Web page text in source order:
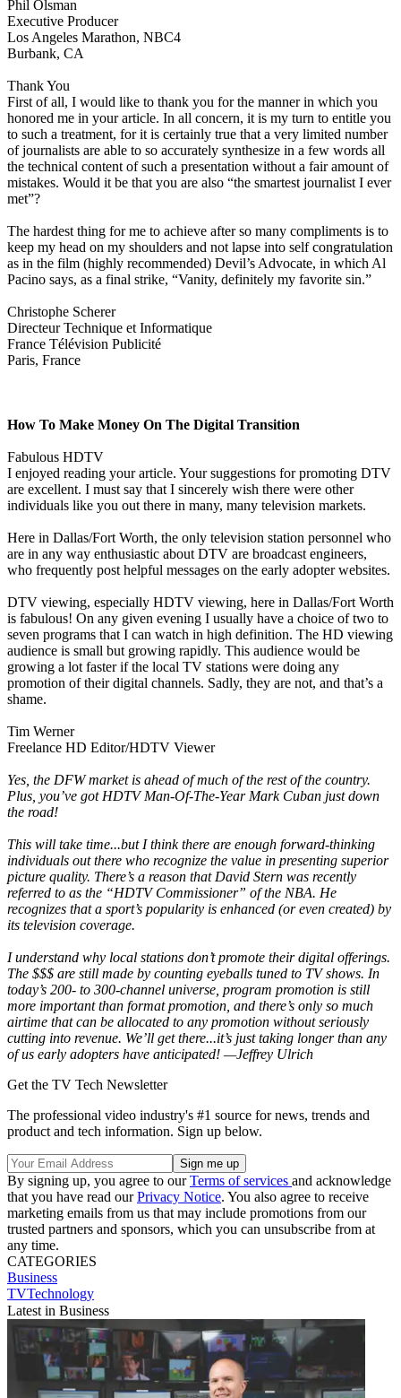
Phil Olsman
Executive Producer
Los Angeles Marathon, NBC4
Burbank, CA
Thank You
First of all, I would like to thank you for the manner in which you
honored me in your article. In all concern, it is my turn to entitle you
to such a treatment, for it is certainly true that a very limited number
of journalists are able to so accurately synthesize in a few words all
the technical content of such a presentation without a fair amount of
mistakes. Would it be that you are also “the smartest journalist I ever
met”?
The hardest thing for me to achieve after so many compliments is to
keep my head on my shoulders and not lapse into self congratulation
as in the film (highly recommended) Devil’s Advocate, in which Al
Pacino says, as a final strike, “Vanity, definitely my favorite sin.”
Christophe Scherer
Directeur Technique et Informatique
France Télévision Publicité
Paris, France
How To Make Money On The Digital Transition
Fabulous HDTV
I enjoyed reading your article. Your suggestions for promoting DTV
are excellent. I must say that I sincerely wish there were other
individuals like you out there in many, many television markets.
Here in Dallas/Fort Worth, the only television station personnel who
are in any way enthusiastic about DTV are broadcast engineers,
who frequently post helpful messages on the early adopter websites.
DTV viewing, especially HDTV viewing, here in Dallas/Fort Worth
is fabulous! On any given evening I usually have a choice of two to
seven programs that I can watch in high definition. The HD viewing
audience is small but growing rapidly. This audience would be
growing a lot faster if the local TV stations were doing any
promotion of their digital channels. Sadly, they are not, and that’s a
shame.
Tim Werner
Freelance HD Editor/HDTV Viewer
Yes, the DFW market is ahead of much of the rest of the country.
Plus, you’ve got HDTV Man-Of-The-Year Mark Cuban just down
the road!
This will take time...but I think there are enough forward-thinking
individuals out there who recognize the value in presenting superior
picture quality. There’s a reason that David Stern was recently
referred to as the “HDTV Commissioner” of the NBA. He
recognizes that a sport’s popularity is enhanced (or even created) by
its television coverage.
I understand why local stations don’t promote their digital offerings.
The $$$ are still made by counting eyeballs tuned to TV shows. In
today’s 200- to 300-channel universe, program promotion is still
more important than format promotion, and there’s only so much
airtime that can be allocated to any promotion without seriously
cutting into revenue. We’ll get there...it’s just taking longer than any
of us early adopters have anticipated! —Jeffrey Ulrich
Get the TV Tech Newsletter
The professional video industry's #1 source for news, trends and
product and tech information. Sign up below.
By signing up, you agree to ourTerms of services and acknowledge
that you have read ourPrivacy Notice. You also agree to receive
marketing emails from us that may include promotions from our
trusted partners and sponsors, which you can unsubscribe from at
any time.
CATEGORIES
Business
TVTechnology
Latest in Business